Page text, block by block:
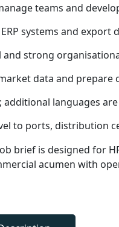
teams and
systems and
strong
data and prepare
additional languages
to ports, distribution
brief is designed for
acumen with